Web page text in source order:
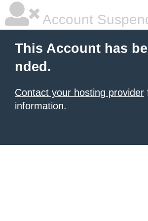
Account
This Account has
nded.
Contact your hosting provider
information.